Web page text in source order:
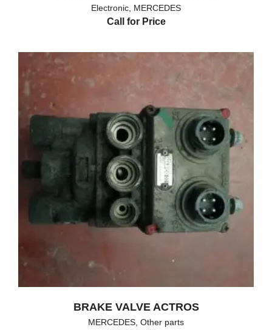
Electronic MERCEDES
Call for Price
BRAKE VALVE ACTROS
MERCEDES Other parts